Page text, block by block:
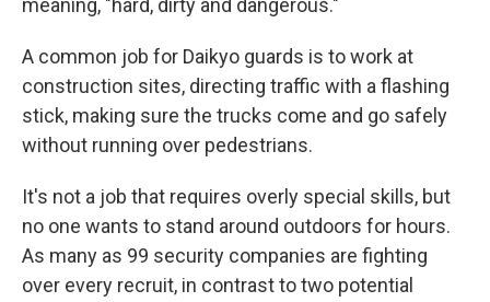
meaning, "hard, dirty and dangerous."
A common job for Daikyo guards is to work at
construction sites, directing traffic with a flashing
stick, making sure the trucks come and go safely
without running over pedestrians.
It's not a job that requires overly special skills, but
no one wants to stand around outdoors for hours.
As many as 99 security companies are fighting
over every recruit, in contrast to two potential